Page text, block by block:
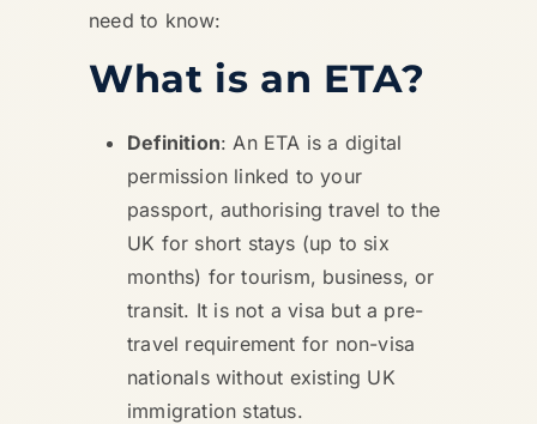
need to know:
What is an ETA?
Definition: An ETA is a digital
permission linked to your
passport, authorising travel to the
UK for short stays (up to six
months) for tourism, business, or
transit. It is not a visa but a pre-
travel requirement for non-visa
nationals without existing UK
immigration status.